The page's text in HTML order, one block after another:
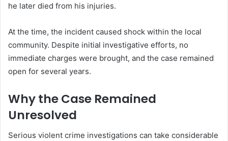
he later died from his injuries.
At the time, the incident caused shock within the local
community. Despite initial investigative efforts, no
immediate charges were brought, and the case remained
open for several years.
Why the Case Remained
Unresolved
Serious violent crime investigations can take considerable